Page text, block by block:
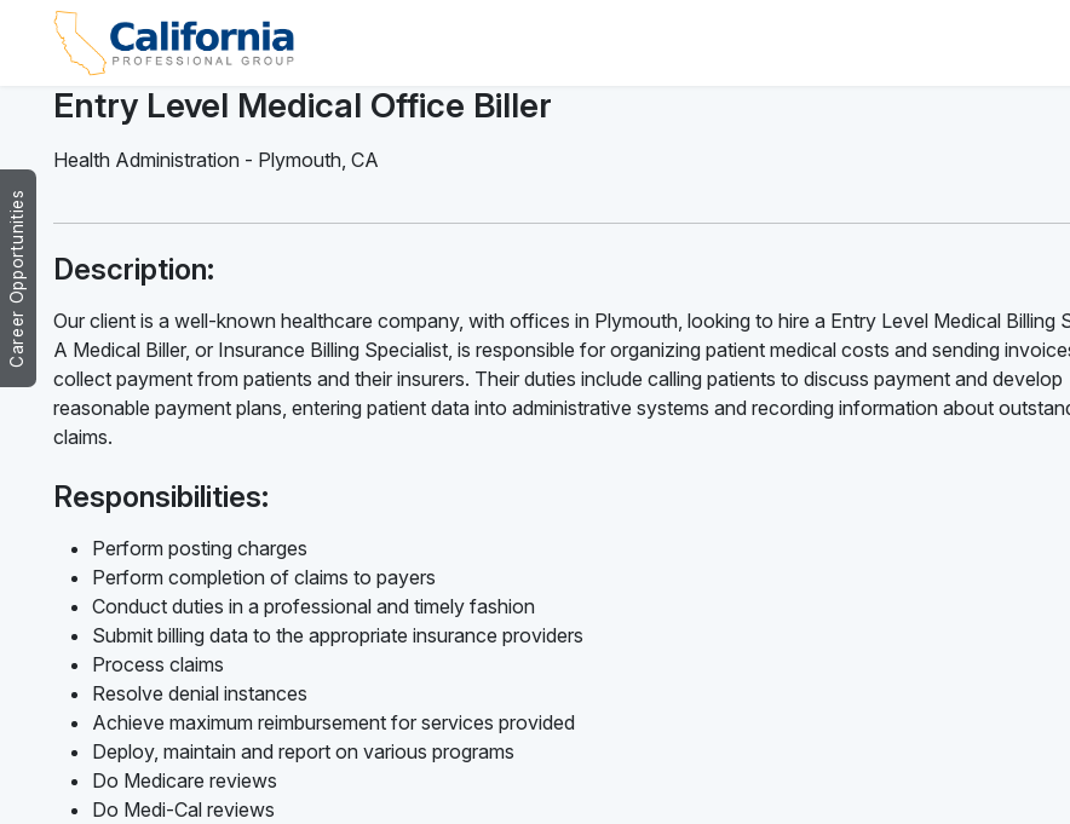
Career Opportunities
Entry Level Medical Office Biller
Health Administration - Plymouth CA
Description:
Our client is a well-known healthcare company, with offices in Plymouth, looking to hire a Entry Level Medical Billing
A Medical Biller, or Insurance Billing Specialist, is responsible for organizing patient medical costs and sending
collect payment from patients and their insurers. Their duties include calling patients to discuss payment and develop
reasonable payment plans, entering patient data into administrative systems and recording information about
claims.
Responsibilities:
Perform posting charges
Perform completion of claims to payers
Conduct duties in a professional and timely fashion
Submit billing data to the appropriate insurance providers
Process claims
Resolve denial instances
Achieve maximum reimbursement for services provided
Deploy, maintain and report on various programs
Do Medicare reviews
Do Medi-Cal reviews